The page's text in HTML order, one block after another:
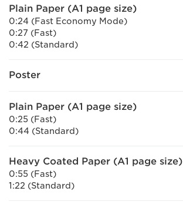
Plain Paper (A1 page size)
0:24 (Fast Economy Mode)
0:27 (Fast)
0:42 (Standard)
Poster
Plain Paper (A1 page size)
0:25 (Fast)
0:44 (Standard)
Heavy Coated Paper (A1 page size)
0:55 (Fast)
1:22 (Standard)